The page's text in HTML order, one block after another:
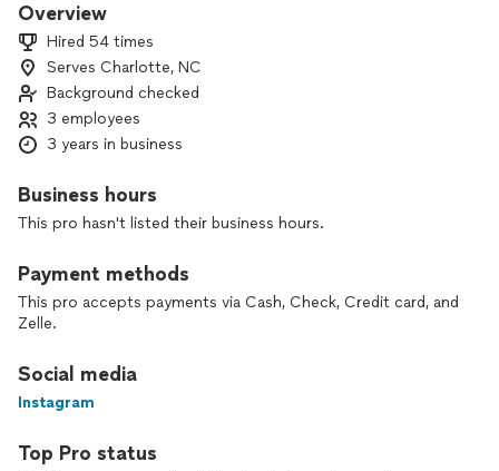
Overview
Hired 54 times
Serves Charlotte, NC
Background checked
3 employees
3 years in business
Business hours
This pro hasn't listed their business hours.
Payment methods
This pro accepts payments via Cash, Check, Credit card, and
Zelle.
Social media
Instagram
Top Pro status